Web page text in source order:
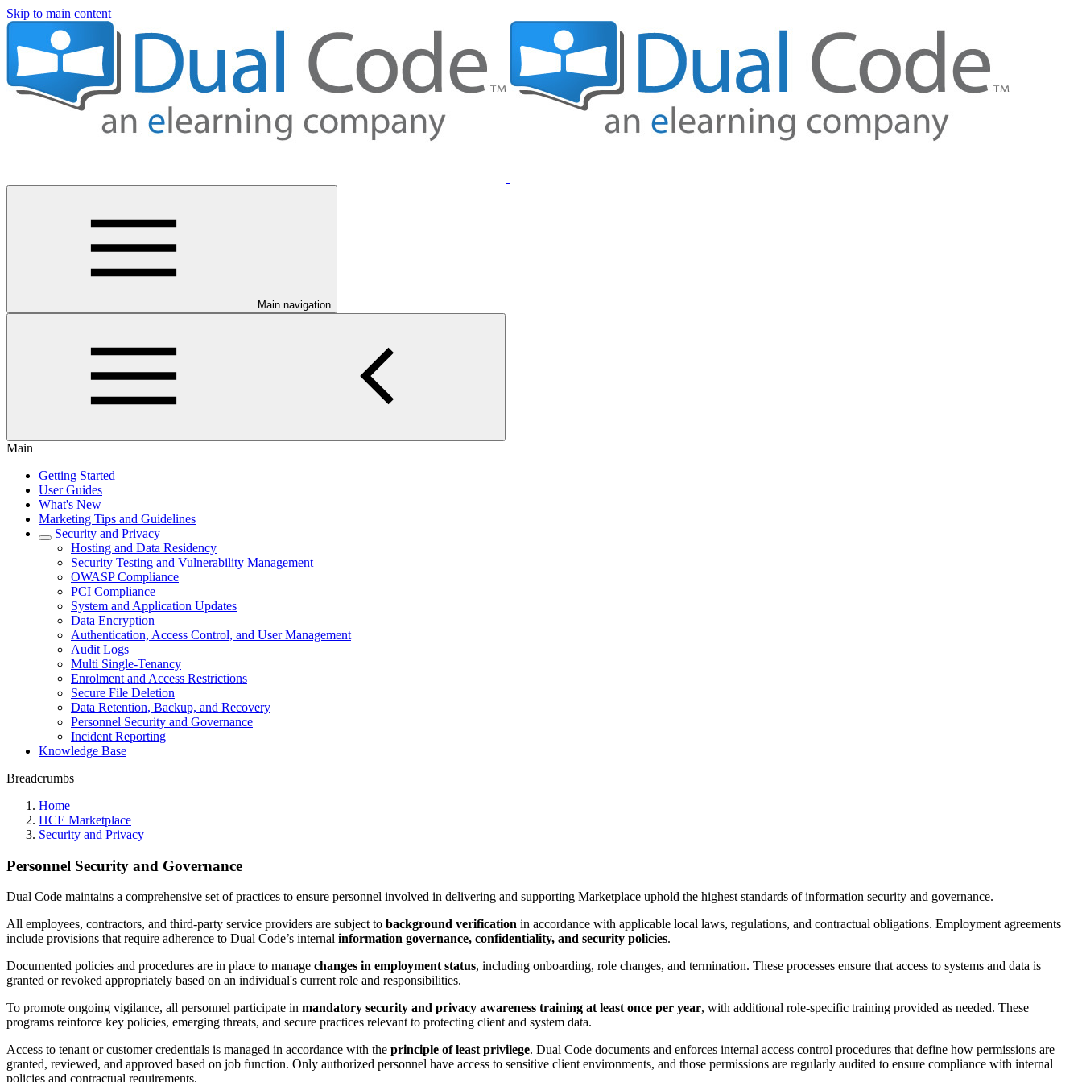
Skip to main content
Main navigation
Main
Getting Started
User Guides
What's New
Marketing Tips and Guidelines
Security and Privacy
Hosting and Data Residency
Security Testing and Vulnerability Management
OWASP Compliance
PCI Compliance
System and Application Updates
Data Encryption
Authentication, Access Control, and User Management
Audit Logs
Multi Single-Tenancy
Enrolment and Access Restrictions
Secure File Deletion
Data Retention, Backup, and Recovery
Personnel Security and Governance
Incident Reporting
Knowledge Base
Breadcrumbs
Home
HCE Marketplace
Security and Privacy
Personnel Security and Governance
Dual Code maintains a comprehensive set of practices to ensure personnel involved in delivering and supporting Marketplace uphold the highest standards of information security and governance.
All employees, contractors, and third-party service providers are subject to background verification in accordance with applicable local laws, regulations, and contractual obligations. Employment agreements
include provisions that require adherence to Dual Code’s internal information governance, confidentiality, and security policies.
Documented policies and procedures are in place to manage changes in employment status, including onboarding, role changes, and termination. These processes ensure that access to systems and data is
granted or revoked appropriately based on an individual's current role and responsibilities.
To promote ongoing vigilance, all personnel participate in mandatory security and privacy awareness training at least once per year, with additional role-specific training provided as needed. These
programs reinforce key policies, emerging threats, and secure practices relevant to protecting client and system data.
Access to tenant or customer credentials is managed in accordance with the principle of least privilege. Dual Code documents and enforces internal access control procedures that define how permissions are
granted, reviewed, and approved based on job function. Only authorized personnel have access to sensitive client environments, and those permissions are regularly audited to ensure compliance with internal
policies and contractual requirements.